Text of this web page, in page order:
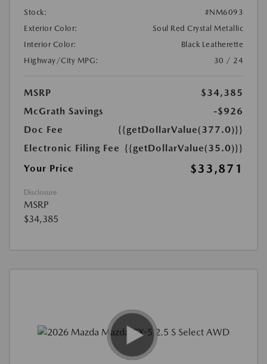
Stock:
#NM6093
Exterior Color:
Soul Red Crystal Metallic
Interior Color:
Black Leatherette
Highway/City MPG:
30 / 24
MSRP
$34,385
McGrath Savings
-$926
Doc Fee
{{getDollarValue(377.0)}}
Electronic Filing Fee {{getDollarValue(35.0)}}
Your Price
$33,871
Disclosure
MSRP
$34,385